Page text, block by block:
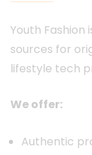
Youth Fashion
sources for
lifestyle tech
We offer:
Authentic